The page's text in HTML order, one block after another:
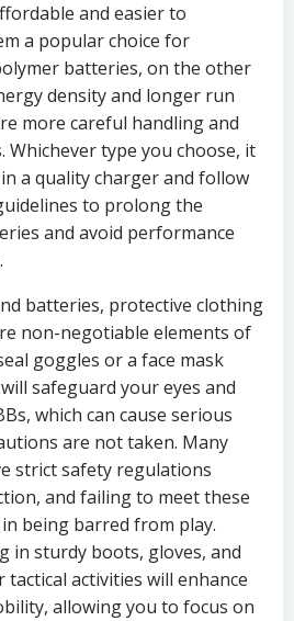
and easier to
a popular choice for
batteries, on the other
density and longer run
more careful handling and
Whichever type you choose, it
a quality charger and follow
to prolong the
and avoid performance
batteries, protective clothing
non-negotiable elements of
goggles or a face mask
safeguard your eyes and
which can cause serious
are not taken. Many
strict safety regulations
and failing to meet these
being barred from play.
in sturdy boots, gloves, and
activities will enhance
allowing you to focus on